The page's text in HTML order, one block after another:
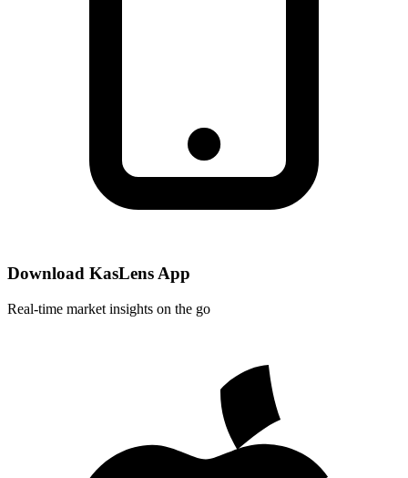
Download KasLens App
Real-time market insights on the go